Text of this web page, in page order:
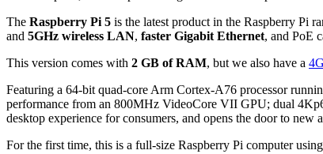
The Raspberry Pi 5 is the latest product in the Raspberry Pi
and 5GHz wireless LAN, faster Gigabit Ethernet, and PoE
This version comes with 2 GB of RAM, but we also have a
Featuring a 64-bit quad-core Arm Cortex-A76 processor
performance from an 800MHz VideoCore VII GPU; dual
desktop experience for consumers, and opens the door to new
For the first time, this is a full-size Raspberry Pi computer